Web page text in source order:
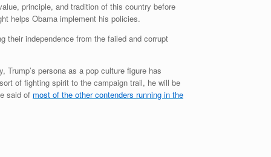
principle, and tradition of this country before
helps Obama implement his policies.
independence from the failed and corrupt
persona as a pop culture figure has
of fighting spirit to the campaign trail, he will be
said of most of the other contenders running in the